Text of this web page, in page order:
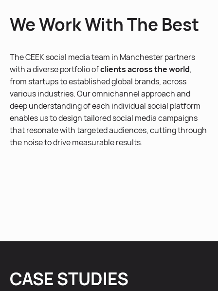
We Work With The Best
The CEEK social media team in Manchester partners
with a diverse portfolio ofclients across the world,
from startups to established global brands, across
various industries. Our omnichannel approach and
deep understanding of each individual social platform
enables us to design tailored social media campaigns
that resonate with targeted audiences, cutting through
the noise to drive measurable results.
CASE STUDIES